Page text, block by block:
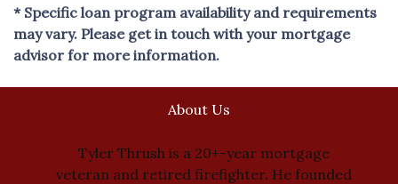
* Specific loan program availability and requirements
may vary. Please get in touch with your mortgage
advisor for more information.
About Us
Tyler Thrush is a 20+-year mortgage
veteran and retired firefighter. He founded